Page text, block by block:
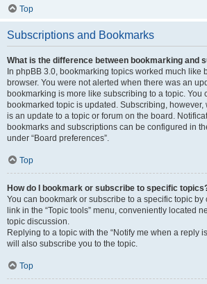
Top
Subscriptions and Bookmarks
What is the difference between bookmarking and
In phpBB 3.0, bookmarking topics worked much like
browser. You were not alerted when there was an
bookmarking is more like subscribing to a topic. You
bookmarked topic is updated. Subscribing,
is an update to a topic or forum on the board.
bookmarks and subscriptions can be configured in
under “Board preferences”.
Top
How do I bookmark or subscribe to specific
You can bookmark or subscribe to a specific topic
link in the “Topic tools” menu, conveniently located
topic discussion.
Replying to a topic with the “Notify me when a reply
will also subscribe you to the topic.
Top